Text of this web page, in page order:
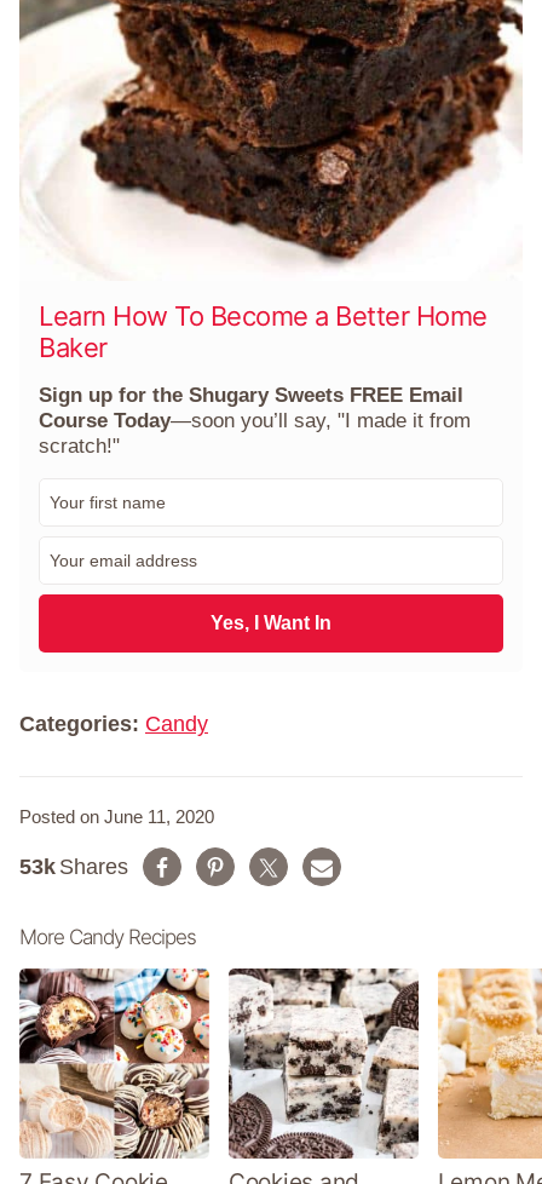
Learn How To Become a Better Home
Baker
Sign up for the Shugary Sweets FREE Email
Course Today—soon you’ll say, "I made it from
scratch!"
m
a
l
Yes, I Want In
Categories: Candy
Posted on June 11, 2020
Shares
53k
More Candy Recipes